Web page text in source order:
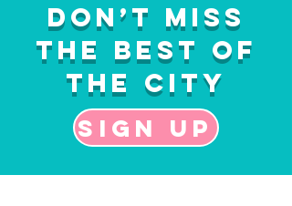
Don’t Miss
the Best of
the City
Sign up